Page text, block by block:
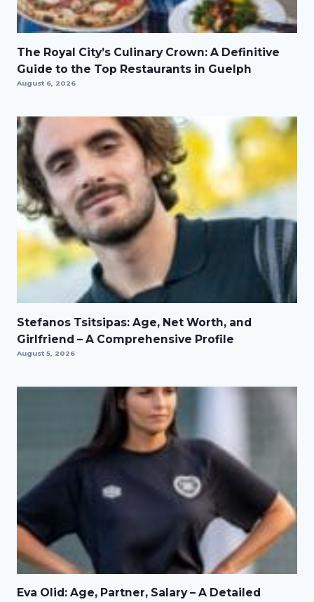
The Royal City’s Culinary Crown: A Definitive
Guide to the Top Restaurants in Guelph
August 6, 2026
Stefanos Tsitsipas: Age, Net Worth, and
Girlfriend – A Comprehensive Profile
August 5, 2026
Eva Olid: Age, Partner, Salary – A Detailed